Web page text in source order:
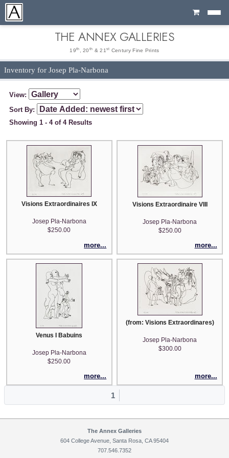
Cart
THE ANNEX GALLERIES
19th , 20 th & 21 st Century Fine Prints
Inventory for Josep Pla-Narbona
View:
Sort By:
Showing 1 - 4 of 4 Results
Visions Extraordinaires IX
Josep Pla-Narbona
$250.00
more...
Visions Extraordinaire VIII
Josep Pla-Narbona
$250.00
more...
Venus I Babuins
Josep Pla-Narbona
$250.00
more...
(from: Visions Extraordinares)
Josep Pla-Narbona
$300.00
more...
1
The Annex Galleries
604 College Avenue, Santa Rosa, CA 95404
707.546.7352